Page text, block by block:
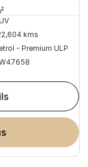
2
kms
- Premium ULP